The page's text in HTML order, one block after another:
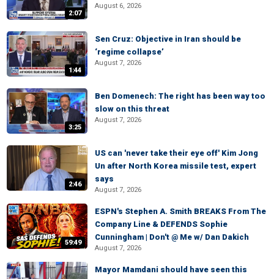
2:07
August 6, 2026
1:44
Sen Cruz: Objective in Iran should be
‘regime collapse’
August 7, 2026
3:25
Ben Domenech: The right has been way too
slow on this threat
August 7, 2026
2:46
US can 'never take their eye off' Kim Jong
Un after North Korea missile test, expert
says
August 7, 2026
59:49
ESPN's Stephen A. Smith BREAKS From The
Company Line & DEFENDS Sophie
Cunningham | Don't @ Me w/ Dan Dakich
August 7, 2026
Mayor Mamdani should have seen this